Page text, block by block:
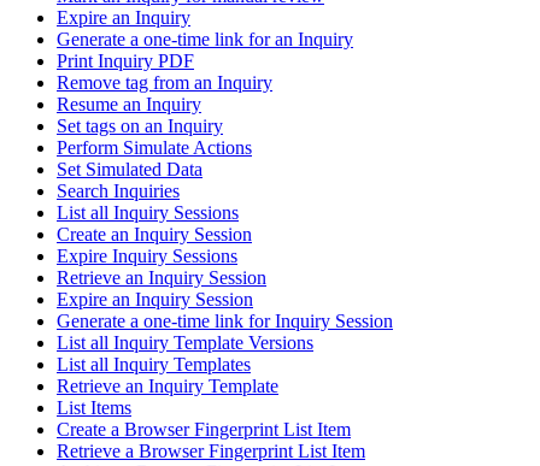
Expire an Inquiry
Generate a one-time link for an Inquiry
Print Inquiry PDF
Remove tag from an Inquiry
Resume an Inquiry
Set tags on an Inquiry
Perform Simulate Actions
Set Simulated Data
Search Inquiries
List all Inquiry Sessions
Create an Inquiry Session
Expire Inquiry Sessions
Retrieve an Inquiry Session
Expire an Inquiry Session
Generate a one-time link for Inquiry Session
List all Inquiry Template Versions
List all Inquiry Templates
Retrieve an Inquiry Template
List Items
Create a Browser Fingerprint List Item
Retrieve a Browser Fingerprint List Item